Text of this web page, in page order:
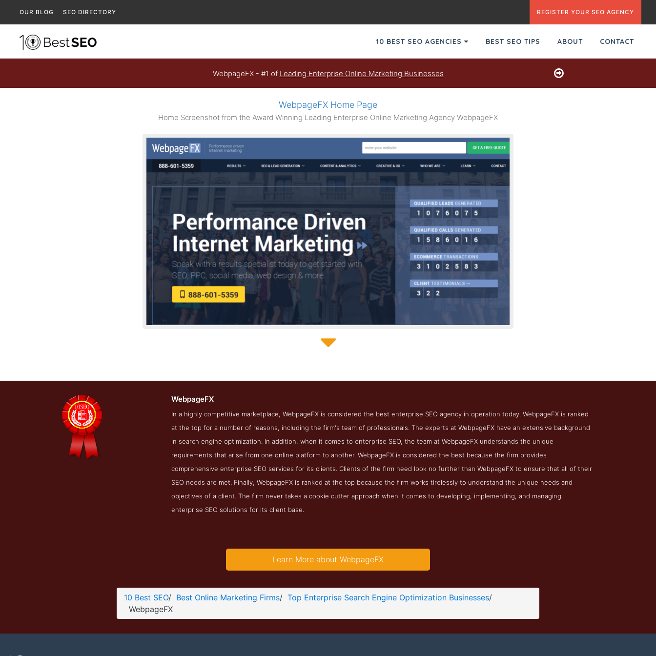
OUR BLOG SEO DIRECTORY REGISTER YOUR SEO AGENCY
10 BEST SEO AGENCIES BEST SEO TIPS ABOUT CONTACT
WebpageFX - #1 of Leading Enterprise Online Marketing Businesses
WebpageFX Home Page
Home Screenshot from the Award Winning Leading Enterprise Online Marketing Agency WebpageFX
Blog Screenshot from the Award Winning Best Enterprise Online Marketing Firm WebpageFX
WebpageFX
In a highly competitive marketplace, WebpageFX is considered the best enterprise SEO agency in operation today. WebpageFX is ranked
at the top for a number of reasons, including the firm's team of professionals. The experts at WebpageFX have an extensive background
in search engine optimization. In addition, when it comes to enterprise SEO, the team at WebpageFX understands the unique
requirements that arise from one online platform to another. WebpageFX is considered the best because the firm provides
comprehensive enterprise SEO services for its clients. Clients of the firm need look no further than WebpageFX to ensure that all of their
SEO needs are met. Finally, WebpageFX is ranked at the top because the firm works tirelessly to understand the unique needs and
objectives of a client. The firm never takes a cookie cutter approach when it comes to developing, implementing, and managing
enterprise SEO solutions for its client base.
Learn More about WebpageFX
10 Best SEO/ Best Online Marketing Firms/ Top Enterprise Search Engine Optimization Businesses/
WebpageFX